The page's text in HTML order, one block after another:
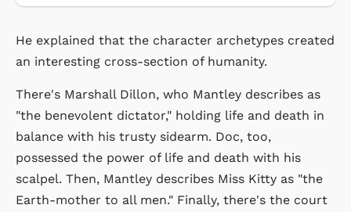
He explained that the character archetypes created
an interesting cross-section of humanity.
There's Marshall Dillon, who Mantley describes as
"the benevolent dictator," holding life and death in
balance with his trusty sidearm. Doc, too,
possessed the power of life and death with his
scalpel. Then, Mantley describes Miss Kitty as "the
Earth-mother to all men." Finally, there's the court